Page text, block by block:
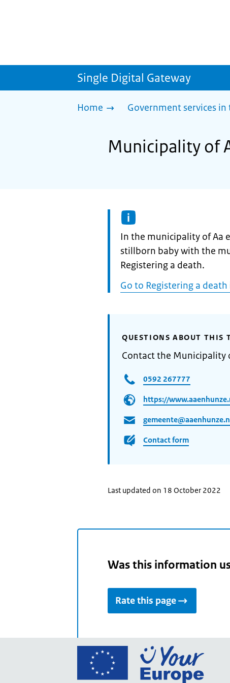
Single Digital Gateway
Home Government services
Municipality of
Informatie:
In the municipality of Aa
stillborn baby with the
Registering a death.
Go to Registering a
QUESTIONS ABOUT THIS
Contact the Municipality
0592 267777
https://
Contact form
Last updated on 18 October 2022
Was this information
Rate this page
Go